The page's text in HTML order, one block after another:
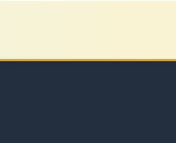
content